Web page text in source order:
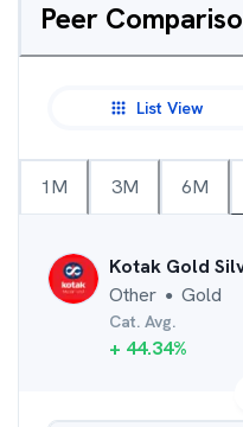
Peer
List View
1M 3M 6M
Kotak Gold
Other ● Gold
Cat. Avg.
+ 44.34%